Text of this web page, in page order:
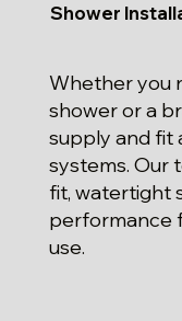
Shower
Whether you
shower or a
supply and fit
systems. Our
fit, watertight
performance
use.